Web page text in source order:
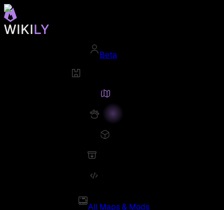
Beta
All Maps & Mods